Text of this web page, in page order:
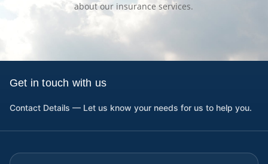
about our insurance services.
Get in touch with us
Contact Details — Let us know your needs for us to help you.